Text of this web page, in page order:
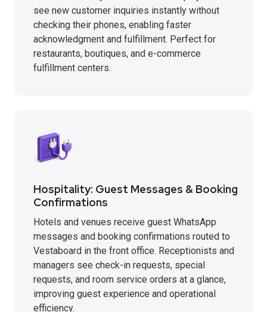
see new customer inquiries instantly without
checking their phones, enabling faster
acknowledgment and fulfillment. Perfect for
restaurants, boutiques, and e-commerce
fulfillment centers.
Hospitality: Guest Messages & Booking
Confirmations
Hotels and venues receive guest WhatsApp
messages and booking confirmations routed to
Vestaboard in the front office. Receptionists and
managers see check-in requests, special
requests, and room service orders at a glance,
improving guest experience and operational
efficiency.